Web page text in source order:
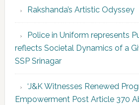
Rakshanda’s Artistic Odyssey
Police in Uniform represents
reflects Societal Dynamics of a
SSP Srinagar
‘J&K Witnesses Renewed
Empowerment Post Article 370